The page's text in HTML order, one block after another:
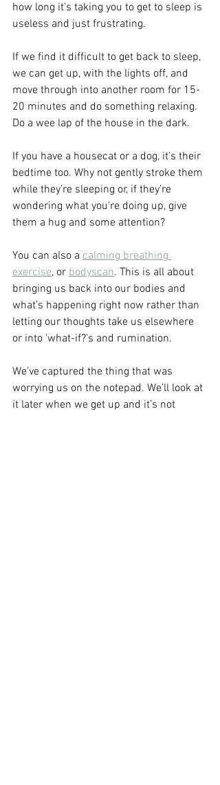
how long it’s taking you to get to sleep is
useless and just frustrating.
If we find it difficult to get back to sleep,
we can get up, with the lights off, and
move through into another room for 15-
20 minutes and do something relaxing.
Do a wee lap of the house in the dark.
If you have a housecat or a dog, it’s their
bedtime too. Why not gently stroke them
while they’re sleeping or, if they’re
wondering what you’re doing up, give
them a hug and some attention?
You can also a calming breathing
exercise, or bodyscan. This is all about
bringing us back into our bodies and
what’s happening right now rather than
letting our thoughts take us elsewhere
or into 'what-if?'s and rumination.
We’ve captured the thing that was
worrying us on the notepad. We’ll look at
it later when we get up and it’s not